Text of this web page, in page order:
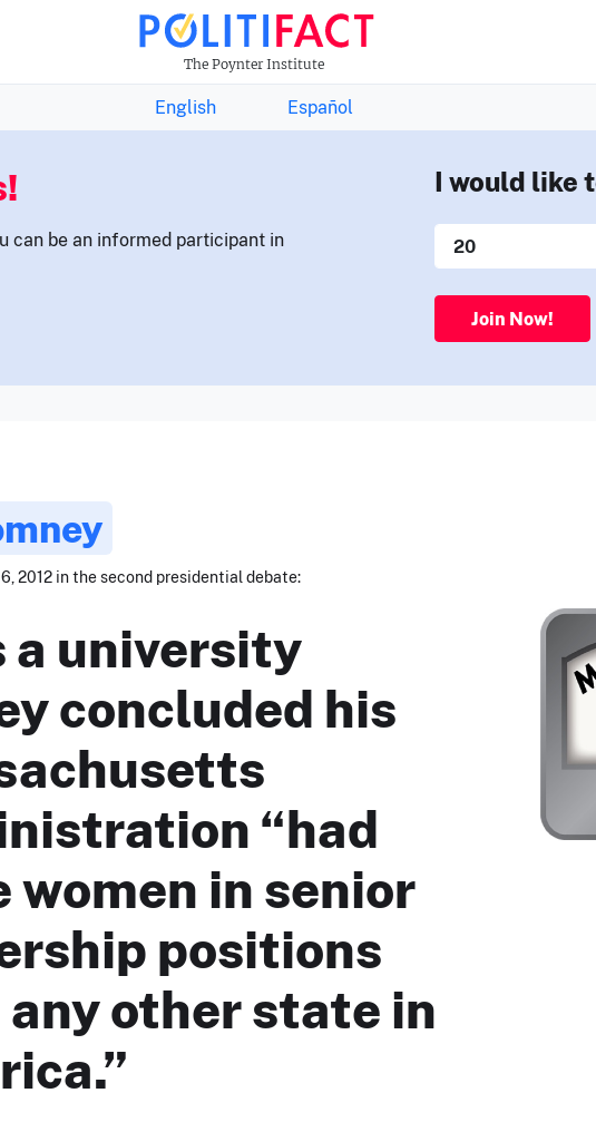
The Poynter Institute
THE FACTS NEWSLETTER
English Español
can be an informed participant in
I would like
Join Now!
2012 in the second presidential debate:
a university
concluded his
“had
women in senior
positions
other state in